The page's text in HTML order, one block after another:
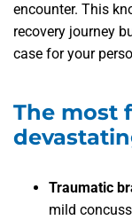
encounter. This
recovery journey
case for your
The most
Traumatic
mild